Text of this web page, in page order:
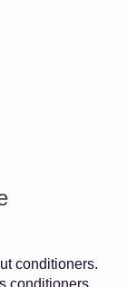
conditioners.
conditioners